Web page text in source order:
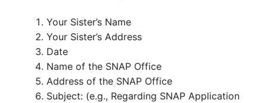
Your Sister’s Name
Your Sister’s Address
Date
Name of the SNAP Office
Address of the SNAP Office
Subject: (e.g., Regarding SNAP Application